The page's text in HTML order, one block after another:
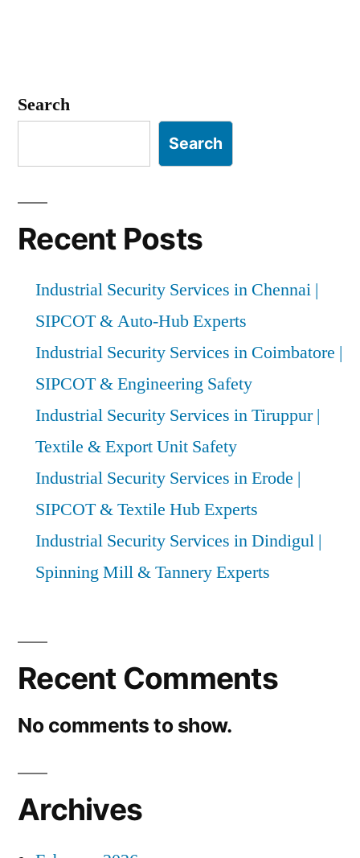
Search
Search
Recent Posts
Industrial Security Services in Chennai |
SIPCOT & Auto-Hub Experts
Industrial Security Services in Coimbatore |
SIPCOT & Engineering Safety
Industrial Security Services in Tiruppur |
Textile & Export Unit Safety
Industrial Security Services in Erode |
SIPCOT & Textile Hub Experts
Industrial Security Services in Dindigul |
Spinning Mill & Tannery Experts
Recent Comments
No comments to show.
Archives